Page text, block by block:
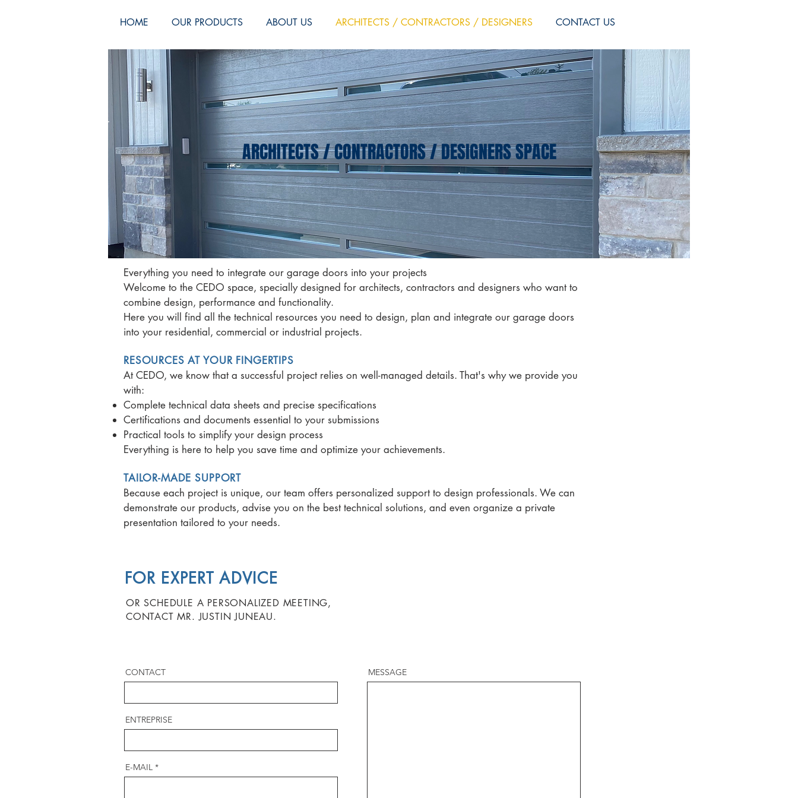
HOME OUR PRODUCTS ABOUT US ARCHITECTS / CONTRACTORS / DESIGNERS CONTACT US
ARCHITECTS / CONTRACTORS / DESIGNERS SPACE
Everything you need to integrate our garage doors into your projects
Welcome to the CEDO space, specially designed for architects, contractors and designers who want to
combine design, performance and functionality.
Here you will find all the technical resources you need to design, plan and integrate our garage doors
into your residential, commercial or industrial projects.
RESOURCES AT YOUR FINGERTIPS
At CEDO, we know that a successful project relies on well-managed details. That's why we provide you
with:
Complete technical data sheets and precise specifications
Certifications and documents essential to your submissions
Practical tools to simplify your design process
Everything is here to help you save time and optimize your achievements.
TAILOR-MADE SUPPORT
Because each project is unique, our team offers personalized support to design professionals. We can
demonstrate our products, advise you on the best technical solutions, and even organize a private
presentation tailored to your needs.
FOR EXPERT ADVICE
OR SCHEDULE A PERSONALIZED MEETING,
CONTACT MR. JUSTIN JUNEAU.
CONTACT
ENTREPRISE
E-MAIL
MESSAGE